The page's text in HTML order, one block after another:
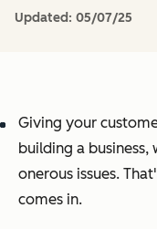
Updated: 05/07/25
Giving your
building a business,
onerous issues.
comes in.